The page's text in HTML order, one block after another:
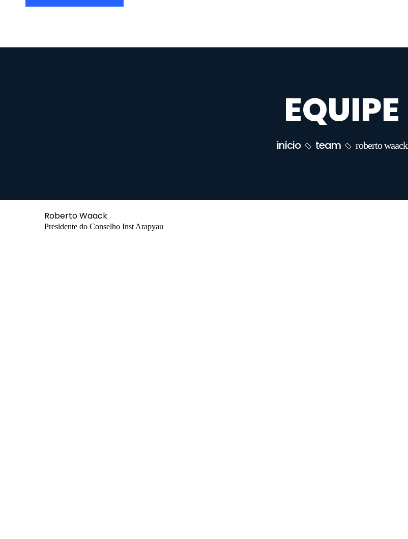
EQUIPE
início team roberto waack
Roberto Waack
Presidente do Conselho Inst Arapyau